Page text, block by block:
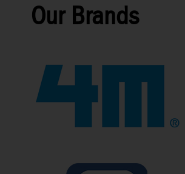
Our Brands